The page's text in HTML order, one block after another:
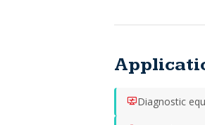
Diagnostic